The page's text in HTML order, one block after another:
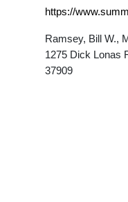
https://
Ramsey, Bill W.,
1275 Dick Lonas
37909